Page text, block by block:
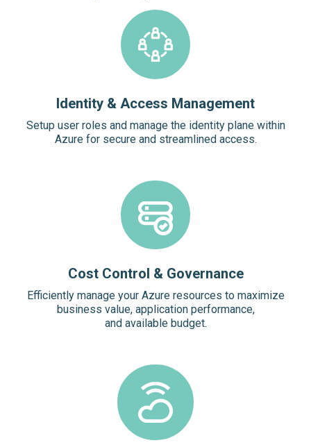
Identity & Access Management
Setup user roles and manage the identity plane within
Azure for secure and streamlined access.
Cost Control & Governance
Efficiently manage your Azure resources to maximize
business value, application performance,
and available budget.